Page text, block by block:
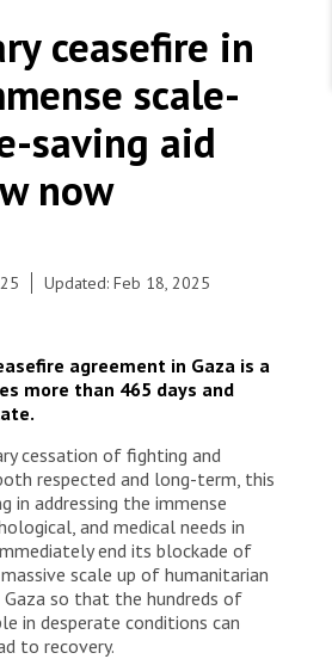
to protect civilians and medical
Impact and MSF response
Logisticians
woman is carrying her child
rubble. Palestine, 2025. ©
ceasefire in
scale-
saving aid
now
Updated: Feb 18, 2025
agreement in Gaza is a
more than 465 days and
cessation of fighting and
respected and long-term, this
in addressing the immense
and medical needs in
end its blockade of
scale up of humanitarian
Gaza so that the hundreds of
in desperate conditions can
to recovery.